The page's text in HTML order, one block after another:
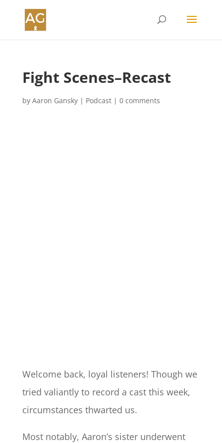
Fight Scenes–Recast
by Aaron Gansky| Podcast| 0 comments
Welcome back, loyal listeners! Though we
tried valiantly to record a cast this week,
circumstances thwarted us.
Most notably, Aaron’s sister underwent